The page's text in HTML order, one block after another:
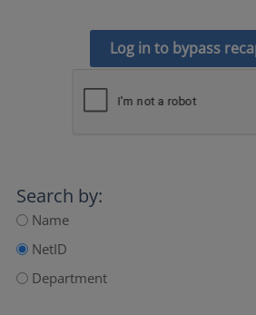
Log in to bypass
Search by:
Name
NetID
Department